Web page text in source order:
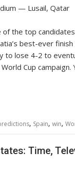
— Lusail, Qatar
of the top
best-ever
lose 4-2 to
Cup
, Spain, win,
Time,